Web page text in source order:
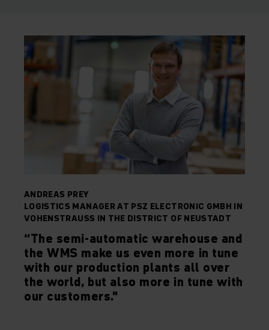
ANDREAS PREY
LOGISTICS MANAGER AT PSZ ELECTRONIC GMBH IN
VOHENSTRAUSS IN THE DISTRICT OF NEUSTADT
“The semi-automatic warehouse and
the WMS make us even more in tune
with our production plants all over
the world, but also more in tune with
our customers."